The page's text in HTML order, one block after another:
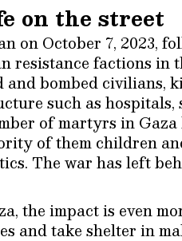
on the street
on October 7,
resistance factions in
bombed civilians,
such as hospitals,
of martyrs in Gaza
of them children
The war has left
the impact is even
and take shelter in